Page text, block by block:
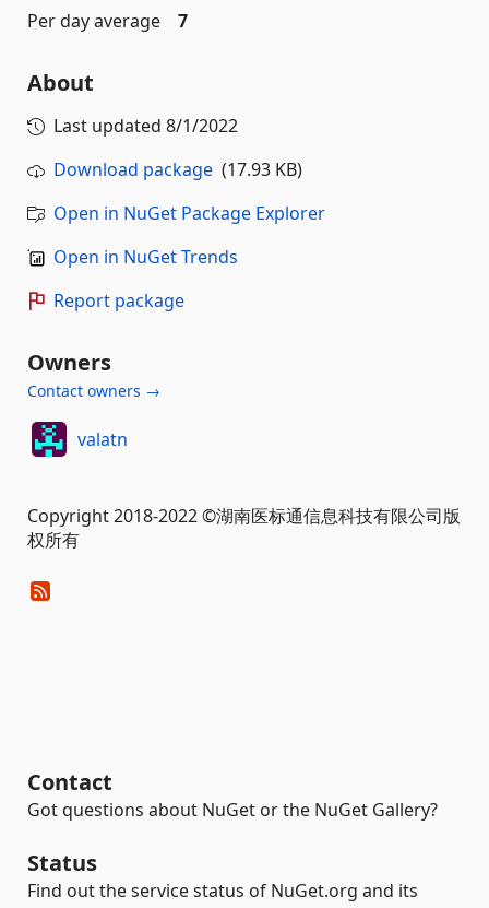
Per day average
7
About
Last updated 8/1/2022
Download package (17.93 KB)
Open in NuGet Package Explorer
Open in NuGet Trends
Report package
Owners
Contact owners →
valatn
Copyright 2018-2022 ©湖南医标通信息科技有限公司版
权所有
Contact
Got questions about NuGet or the NuGet Gallery?
Status
Find out the service status of NuGet.org and its